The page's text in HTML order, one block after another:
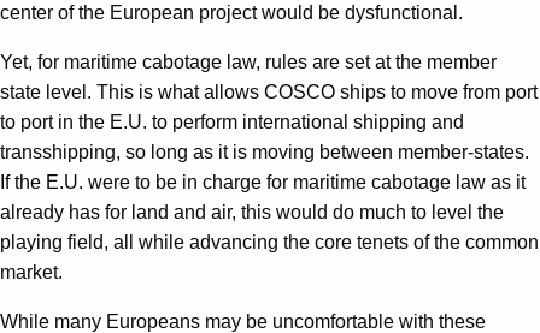
center of the European project would be dysfunctional.
Yet, for maritime cabotage law, rules are set at the member
state level. This is what allows COSCO ships to move from port
to port in the E.U. to perform international shipping and
transshipping, so long as it is moving between member-states.
If the E.U. were to be in charge for maritime cabotage law as it
already has for land and air, this would do much to level the
playing field, all while advancing the core tenets of the common
market.
While many Europeans may be uncomfortable with these